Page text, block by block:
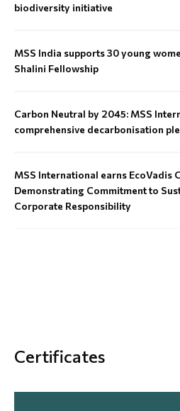
biodiversity initiative
MSS India supports 30 young
Shalini Fellowship
Carbon Neutral by 2045: MSS
comprehensive decarbonisation
MSS International earns EcoVadis
Demonstrating Commitment to
Corporate Responsibility
Certificates